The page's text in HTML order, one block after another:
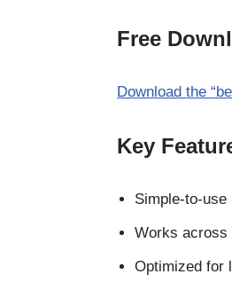
Free
Download the
Key
Simple-to-
Works across
Optimized for